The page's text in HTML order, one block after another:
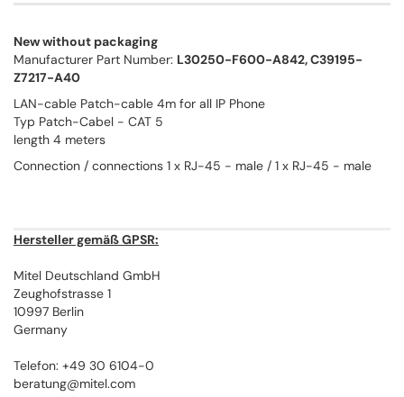
New without packaging
Manufacturer Part Number: L30250-F600-A842, C39195-
Z7217-A40
LAN-cable Patch-cable 4m for all IP Phone
Typ Patch-Cabel - CAT 5
length 4 meters
Connection / connections 1 x RJ-45 - male / 1 x RJ-45 - male
Hersteller gemäß GPSR:
Mitel Deutschland GmbH
Zeughofstrasse 1
10997 Berlin
Germany
Telefon: +49 30 6104-0
beratung@mitel.com